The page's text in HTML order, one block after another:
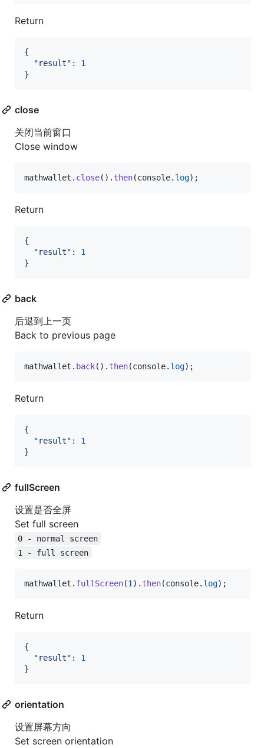
Return
{
"result" : 1
}
close
关闭当前窗口
Close window
mathwallet . close( ) . then(console. log) ;
Return
{
"result" : 1
}
back
后退到上一页
Back to previous page
mathwallet . back( ) . then(console. log) ;
Return
{
"result" : 1
}
fullScreen
设置是否全屏
Set full screen
0 - normal screen
1 - full screen
mathwallet . fullScreen(1 ) . then(console. log) ;
Return
{
"result" : 1
}
orientation
设置屏幕方向
Set screen orientation